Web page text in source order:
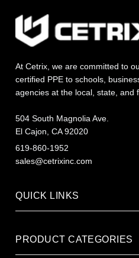
At Cetrix, we are committed to
certified PPE to schools,
agencies at the local, state, and
504 South Magnolia Ave.
El Cajon, CA 92020
619-860-1952
sales@cetrixinc.com
QUICK LINKS
PRODUCT CATEGORIES